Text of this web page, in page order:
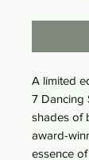
A limited
7 Dancing
shades of
award-
essence